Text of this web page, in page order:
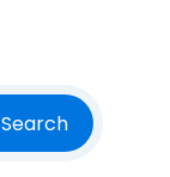
Search